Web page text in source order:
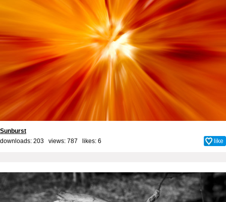
Sunburst
downloads: 203 views: 787 likes: 6 like